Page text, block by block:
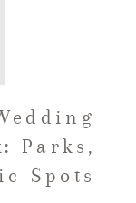
Parks,
Spots